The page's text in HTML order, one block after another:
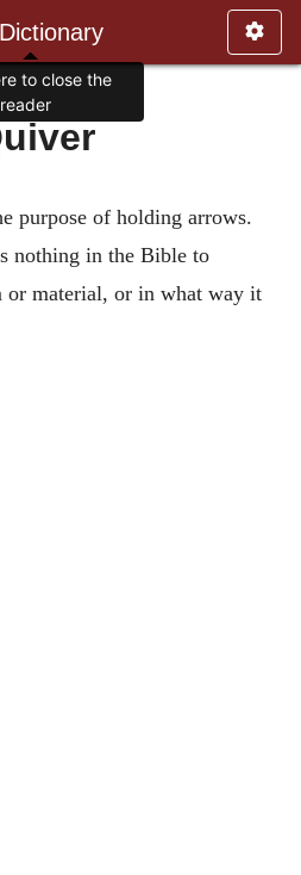
purpose of holding arrows.
nothing in the Bible to
or material, or in what way it
to close the
reader